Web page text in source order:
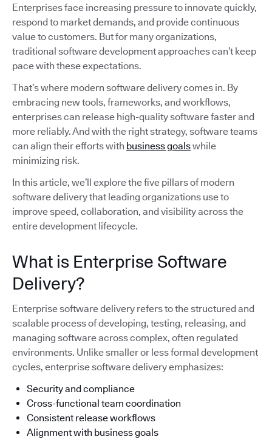
Enterprises face increasing pressure to innovate quickly,
respond to market demands, and provide continuous
value to customers. But for many organizations,
traditional software development approaches can’t keep
pace with these expectations.
That’s where modern software delivery comes in. By
embracing new tools, frameworks, and workflows,
enterprises can release high-quality software faster and
more reliably. And with the right strategy, software teams
can align their efforts with business goalswhile
minimizing risk.
In this article, we’ll explore the five pillars of modern
software delivery that leading organizations use to
improve speed, collaboration, and visibility across the
entire development lifecycle.
What is Enterprise Software
Delivery?
Enterprise software delivery refers to the structured and
scalable process of developing, testing, releasing, and
managing software across complex, often regulated
environments. Unlike smaller or less formal development
cycles, enterprise software delivery emphasizes:
Security and compliance
Cross-functional team coordination
Consistent release workflows
Alignment with business goals